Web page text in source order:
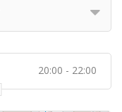
20:00 - 22:00